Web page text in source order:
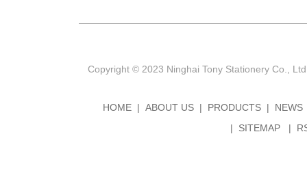
Copyright © 2023 Ninghai Tony Stationery Co.,
HOME ABOUT US PRODUCTS
NEWS
SITEMAP